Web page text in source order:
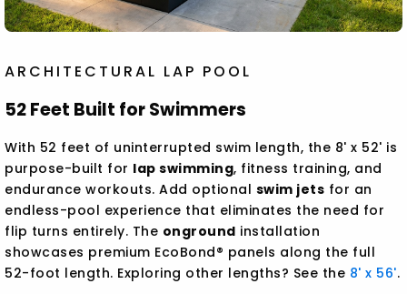
ARCHITECTURAL LAP POOL
52 Feet Built for Swimmers
With 52 feet of uninterrupted swim length, the 8' x 52' is
purpose-built for lap swimming, fitness training, and
endurance workouts. Add optional swim jets for an
endless-pool experience that eliminates the need for
flip turns entirely. The onground installation
showcases premium EcoBond® panels along the full
52-foot length. Exploring other lengths? See the 8' x 56'.